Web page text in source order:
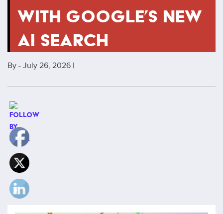
WITH GOOGLE’S NEW
AI SEARCH
By - July 26, 2026 |